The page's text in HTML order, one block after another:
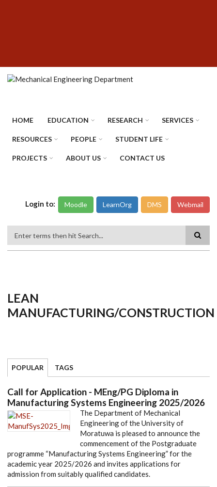
HOME EDUCATION RESEARCH SERVICES
RESOURCES PEOPLE STUDENT LIFE
PROJECTS ABOUT US CONTACT US
Login to: Moodle LearnOrg DMS Webmail
LEAN
MANUFACTURING/CONSTRUCTION
POPULAR TAGS
Call for Application - MEng/PG Diploma in
Manufacturing Systems Engineering 2025/2026
The Department of Mechanical
Engineering of the University of
Moratuwa is pleased to announce the
commencement of the Postgraduate
programme “Manufacturing Systems Engineering” for the
academic year 2025/2026 and invites applications for
admission from suitably qualified candidates.